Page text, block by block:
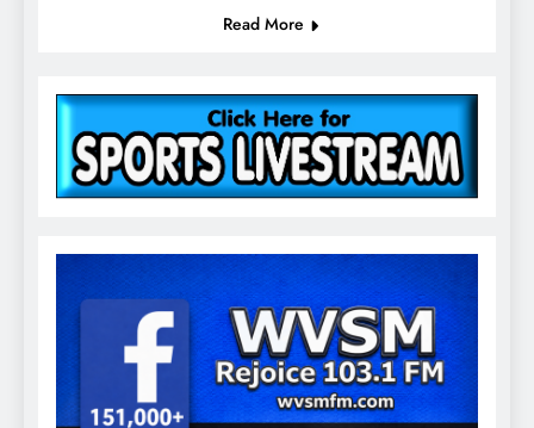
Read More